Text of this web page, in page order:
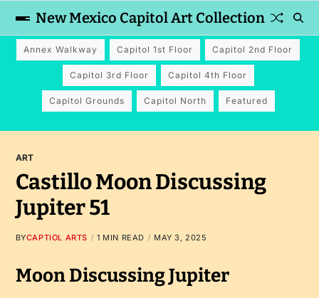
New Mexico Capitol Art Collection
Annex Walkway Capitol 1st Floor Capitol 2nd Floor
Capitol 3rd Floor Capitol 4th Floor
Capitol Grounds Capitol North Featured
ART
Castillo Moon Discussing
Jupiter 51
BYCAPTIOL ARTS 1 MIN READ MAY 3, 2025
Moon Discussing Jupiter